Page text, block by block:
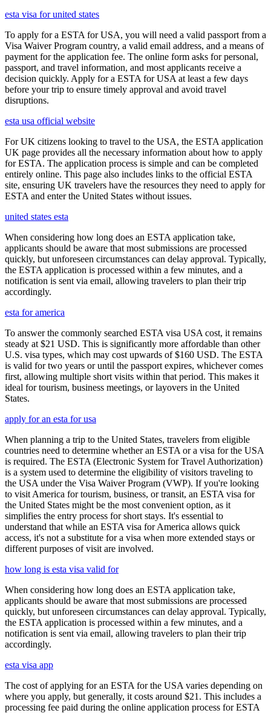
esta visa for united states
To apply for a ESTA for USA, you will need a valid passport from a
Visa Waiver Program country, a valid email address, and a means of
payment for the application fee. The online form asks for personal,
passport, and travel information, and most applicants receive a
decision quickly. Apply for a ESTA for USA at least a few days
before your trip to ensure timely approval and avoid travel
disruptions.
esta usa official website
For UK citizens looking to travel to the USA, the ESTA application
UK page provides all the necessary information about how to apply
for ESTA. The application process is simple and can be completed
entirely online. This page also includes links to the official ESTA
site, ensuring UK travelers have the resources they need to apply for
ESTA and enter the United States without issues.
united states esta
When considering how long does an ESTA application take,
applicants should be aware that most submissions are processed
quickly, but unforeseen circumstances can delay approval. Typically,
the ESTA application is processed within a few minutes, and a
notification is sent via email, allowing travelers to plan their trip
accordingly.
esta for america
To answer the commonly searched ESTA visa USA cost, it remains
steady at $21 USD. This is significantly more affordable than other
U.S. visa types, which may cost upwards of $160 USD. The ESTA
is valid for two years or until the passport expires, whichever comes
first, allowing multiple short visits within that period. This makes it
ideal for tourism, business meetings, or layovers in the United
States.
apply for an esta for usa
When planning a trip to the United States, travelers from eligible
countries need to determine whether an ESTA or a visa for the USA
is required. The ESTA (Electronic System for Travel Authorization)
is a system used to determine the eligibility of visitors traveling to
the USA under the Visa Waiver Program (VWP). If you're looking
to visit America for tourism, business, or transit, an ESTA visa for
the United States might be the most convenient option, as it
simplifies the entry process for short stays. It's essential to
understand that while an ESTA visa for America allows quick
access, it's not a substitute for a visa when more extended stays or
different purposes of visit are involved.
how long is esta visa valid for
When considering how long does an ESTA application take,
applicants should be aware that most submissions are processed
quickly, but unforeseen circumstances can delay approval. Typically,
the ESTA application is processed within a few minutes, and a
notification is sent via email, allowing travelers to plan their trip
accordingly.
esta visa app
The cost of applying for an ESTA for the USA varies depending on
where you apply, but generally, it costs around $21. This includes a
processing fee paid during the online application process for ESTA